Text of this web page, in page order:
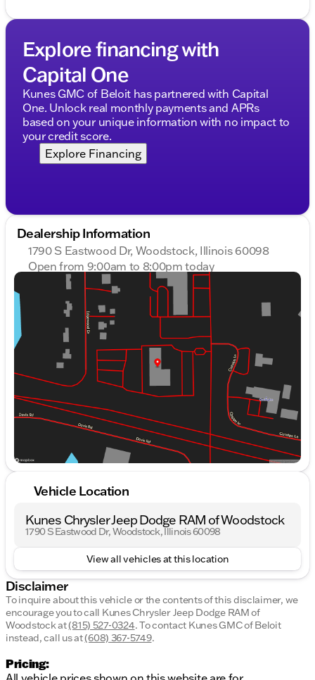
Explore financing with
Capital One
Kunes GMC of Beloit has partnered with Capital
One. Unlock real monthly payments and APRs
based on your unique information with no impact to
your credit score.
Explore Financing
Dealership Information
1790 S Eastwood Dr, Woodstock, Illinois 60098
Open from 9:00am to 8:00pm today
Sunday
Closed
Monday
9:00am - 9:00pm
Tuesday
9:00am - 9:00pm
Wednesday
9:00am - 9:00pm
Thursday
9:00am - 9:00pm
Friday
9:00am - 8:00pm
Saturday
9:00am - 6:00pm
Vehicle Location
Kunes Chrysler Jeep Dodge RAM of Woodstock
1790 S Eastwood Dr, Woodstock, Illinois 60098
View all vehicles at this location
Disclaimer
To inquire about this vehicle or the contents of this disclaimer, we
encourage you to call Kunes Chrysler Jeep Dodge RAM of
Woodstockat(815) 527-0324.To contact Kunes GMC of Beloit
instead, call us at(608) 367-5749.
Pricing: